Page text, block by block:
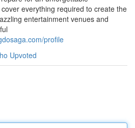
everything required to create the
entertainment venues and
profile
Upvoted